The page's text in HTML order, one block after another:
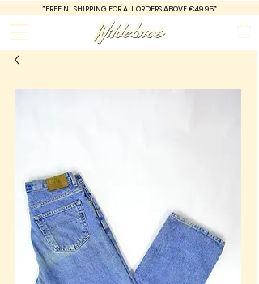
*FREE NL SHIPPING FOR ALL ORDERS ABOVE €49.95*